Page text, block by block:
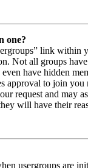
one?
link
Not all groups
have hidden
approval to join
request and may
will have their
usergroups are